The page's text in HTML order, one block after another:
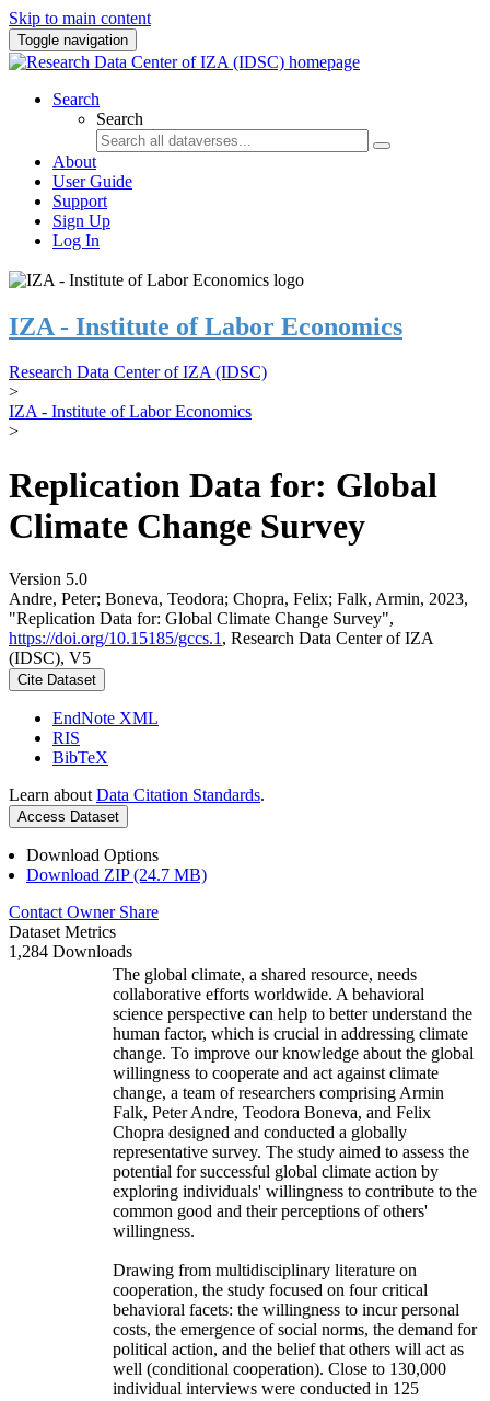
Skip to main content
Toggle navigation
Search
Search
About
User Guide
Support
Sign Up
Log In
IZA - Institute of Labor Economics
Research Data Center of IZA (IDSC)
>
IZA - Institute of Labor Economics
>
Replication Data for: Global
Climate Change Survey
Version 5.0
Andre, Peter; Boneva, Teodora; Chopra, Felix; Falk, Armin, 2023,
"Replication Data for: Global Climate Change Survey",
https://doi.org/10.15185/gccs.1 , Research Data Center of IZA
(IDSC), V5
Cite Dataset
EndNote XML
RIS
BibTeX
Learn about Data Citation Standards.
Access Dataset
Download Options
Download ZIP (24.7 MB)
Contact Owner Share
Dataset Metrics
1,284 Downloads
The global climate, a shared resource, needs
collaborative efforts worldwide. A behavioral
science perspective can help to better understand the
human factor, which is crucial in addressing climate
change. To improve our knowledge about the global
willingness to cooperate and act against climate
change, a team of researchers comprising Armin
Falk, Peter Andre, Teodora Boneva, and Felix
Chopra designed and conducted a globally
representative survey. The study aimed to assess the
potential for successful global climate action by
exploring individuals' willingness to contribute to the
common good and their perceptions of others'
willingness.
Drawing from multidisciplinary literature on
cooperation, the study focused on four critical
behavioral facets: the willingness to incur personal
costs, the emergence of social norms, the demand for
political action, and the belief that others will act as
well (conditional cooperation). Close to 130,000
individual interviews were conducted in 125